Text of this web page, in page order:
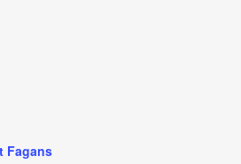
Fagans